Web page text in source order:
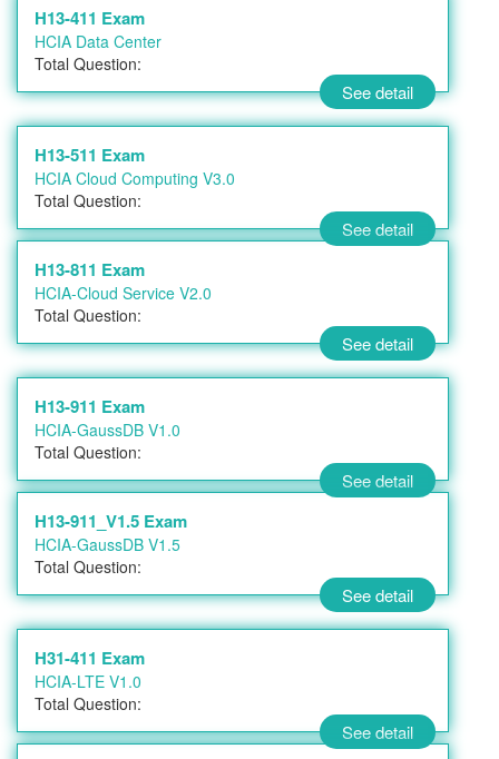
H13-411 Exam
HCIA Data Center
Total Question:
See detail
H13-511 Exam
HCIA Cloud Computing V3.0
Total Question:
See detail
H13-811 Exam
HCIA-Cloud Service V2.0
Total Question:
See detail
H13-911 Exam
HCIA-GaussDB V1.0
Total Question:
See detail
H13-911_V1.5 Exam
HCIA-GaussDB V1.5
Total Question:
See detail
H31-411 Exam
HCIA-LTE V1.0
Total Question:
See detail